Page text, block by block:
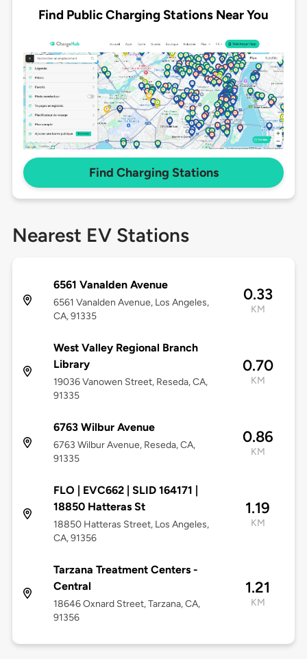
Find Public Charging Stations Near You
Find Charging Stations
Nearest EV Stations
6561 Vanalden Avenue
6561 Vanalden Avenue, Los Angeles,
CA, 91335
0.33
KM
West Valley Regional Branch
Library
19036 Vanowen Street, Reseda, CA,
91335
0.70
KM
6763 Wilbur Avenue
6763 Wilbur Avenue, Reseda, CA,
91335
0.86
KM
FLO | EVC662 | SLID 164171 |
18850 Hatteras St
18850 Hatteras Street, Los Angeles,
CA, 91356
1.19
KM
Tarzana Treatment Centers -
Central
18646 Oxnard Street, Tarzana, CA,
91356
1.21
KM